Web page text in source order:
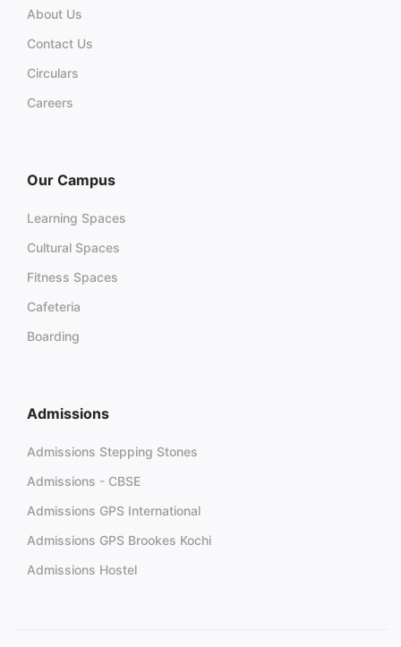
About Us
Contact Us
Circulars
Careers
Our Campus
Learning Spaces
Cultural Spaces
Fitness Spaces
Cafeteria
Boarding
Admissions
Admissions Stepping Stones
Admissions - CBSE
Admissions GPS International
Admissions GPS Brookes Kochi
Admissions Hostel